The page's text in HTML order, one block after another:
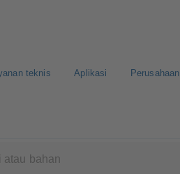
teknis Aplikasi Perusahaan